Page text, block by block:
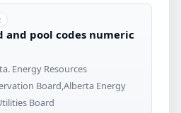
and pool codes numeric
Energy Resources
Board,Alberta Energy
Board